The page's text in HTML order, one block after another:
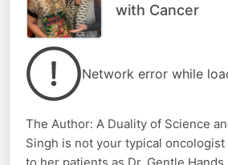
with Cancer
Network error while
The Author: A Duality of Science
Singh is not your typical